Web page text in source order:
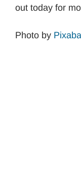
out today for
Photo by